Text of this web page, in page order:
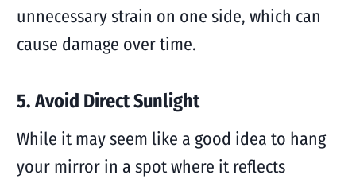
unnecessary strain on one side, which can
cause damage over time.
5. Avoid Direct Sunlight
While it may seem like a good idea to hang
your mirror in a spot where it reflects